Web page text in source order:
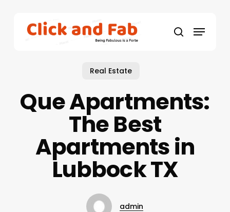
search
Menu
Real Estate
Que Apartments:
The Best
Apartments in
Lubbock TX
admin